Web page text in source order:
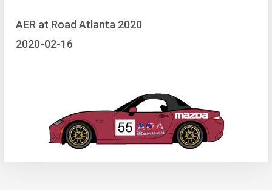
AER at Road Atlanta 2020
2020-02-16